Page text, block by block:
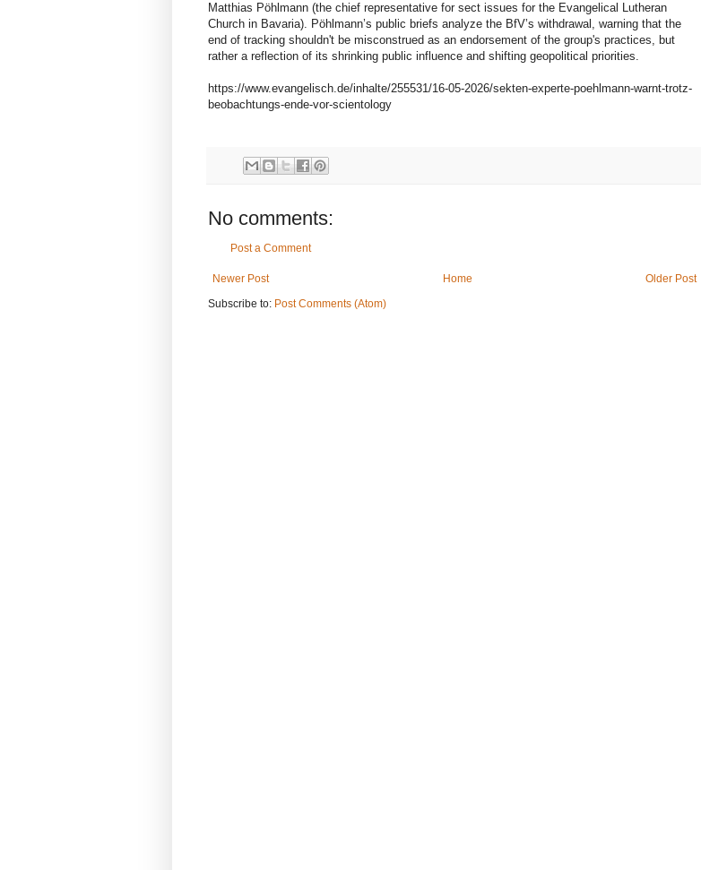
Matthias Pöhlmann (the chief representative for sect issues for the Evangelical Lutheran
Church in Bavaria). Pöhlmann’s public briefs analyze the BfV’s withdrawal, warning that the
end of tracking shouldn't be misconstrued as an endorsement of the group's practices, but
rather a reflection of its shrinking public influence and shifting geopolitical priorities.
https://www.evangelisch.de/inhalte/255531/16-05-2026/sekten-experte-poehlmann-warnt-trotz-
beobachtungs-ende-vor-scientology
No comments:
Post a Comment
Newer Post Older Post
Home
Subscribe to: Post Comments (Atom)